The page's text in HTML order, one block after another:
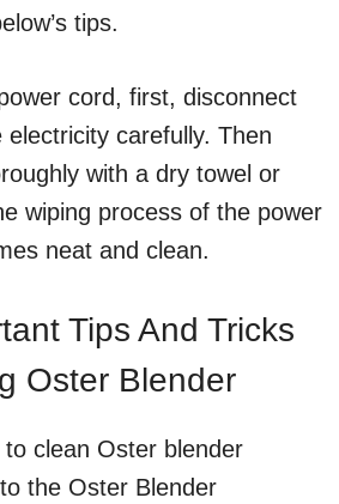
tips.
cord, first, disconnect
carefully. Then
with a dry towel or
wiping process of the power
neat and clean.
Tips And Tricks
Oster Blender
clean Oster blender
the Oster Blender